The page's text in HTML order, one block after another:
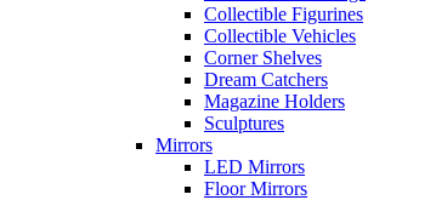
Collectible Figurines
Collectible Vehicles
Corner Shelves
Dream Catchers
Magazine Holders
Sculptures
Mirrors
LED Mirrors
Floor Mirrors